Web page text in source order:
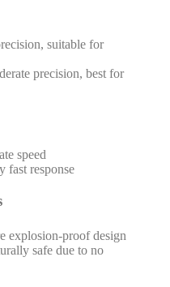
suitable for
precision, best for
speed
fast response
explosion-proof design
safe due to no